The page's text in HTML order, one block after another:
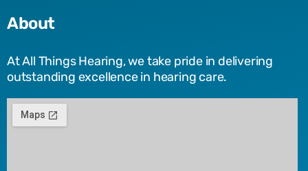
About
At All Things Hearing, we take pride in delivering
outstanding excellence in hearing care.